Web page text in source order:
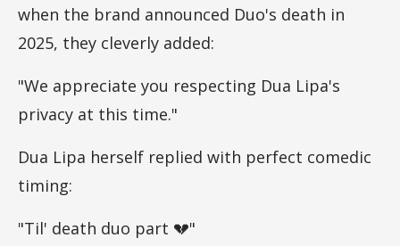
when the brand announced Duo's death in
2025, they cleverly added:
"We appreciate you respecting Dua Lipa's
privacy at this time."
Dua Lipa herself replied with perfect comedic
timing:
"Til' death duo part 💔"